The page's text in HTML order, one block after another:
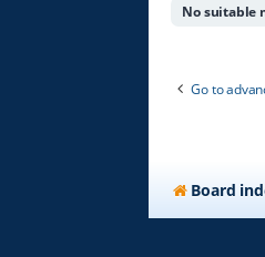
No suitable
Go to
Board